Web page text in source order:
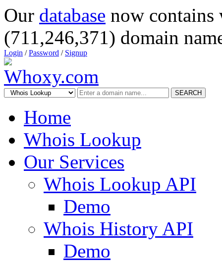
Our database now
(711,246,371) domain
Login /Password / Signup
SEARCH
Home
Whois Lookup
Our Services
Whois Lookup API
Demo
Whois History API
Demo